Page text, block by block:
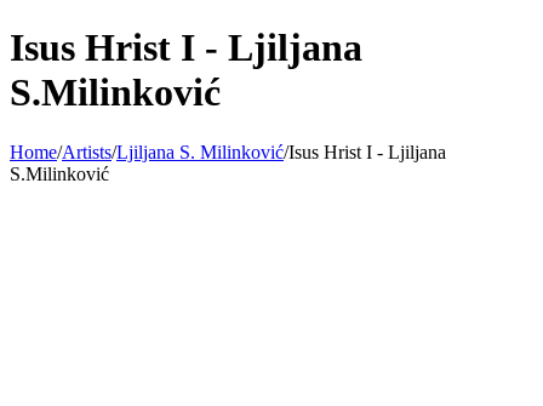
Isus Hrist I - Ljiljana
S.Milinković
Home/Artists/Ljiljana S. Milinković/Isus Hrist I - Ljiljana
S.Milinković